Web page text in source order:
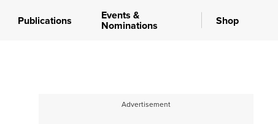
Publications Events &
Nominations Shop
Advertisement